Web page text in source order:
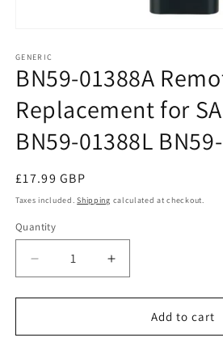
1
in
modal
GENERIC
BN59-01388A
Replacement for
BN59-01388L
Regular
price
£17.99 GBP
Taxes included.Shipping calculated at checkout.
Quantity
Decrease
quantity
for
01388A
Increase
quantity
for
01388A
Add to cart